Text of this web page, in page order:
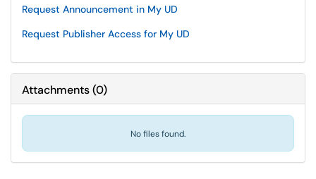
Request Announcement in My UD
Request Publisher Access for My UD
Attachments(0)
No files found.